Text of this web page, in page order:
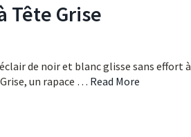
Tête Grise
de noir et blanc glisse sans effort à
un rapace … Read More